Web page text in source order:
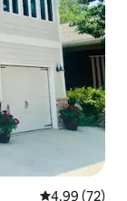
4.99 out of 5
4.99 (72)